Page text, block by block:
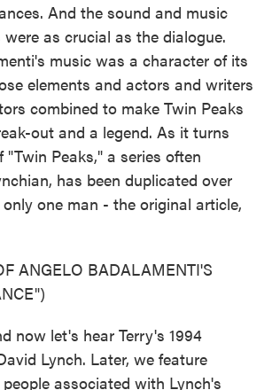
And the sound and music
as crucial as the dialogue.
music was a character of its
elements and actors and writers
combined to make Twin Peaks
out and a legend. As it turns
Peaks," a series often
has been duplicated over
one man - the original article,
ANGELO BADALAMENTI'S
now let's hear Terry's 1994
Lynch. Later, we feature
associated with Lynch's